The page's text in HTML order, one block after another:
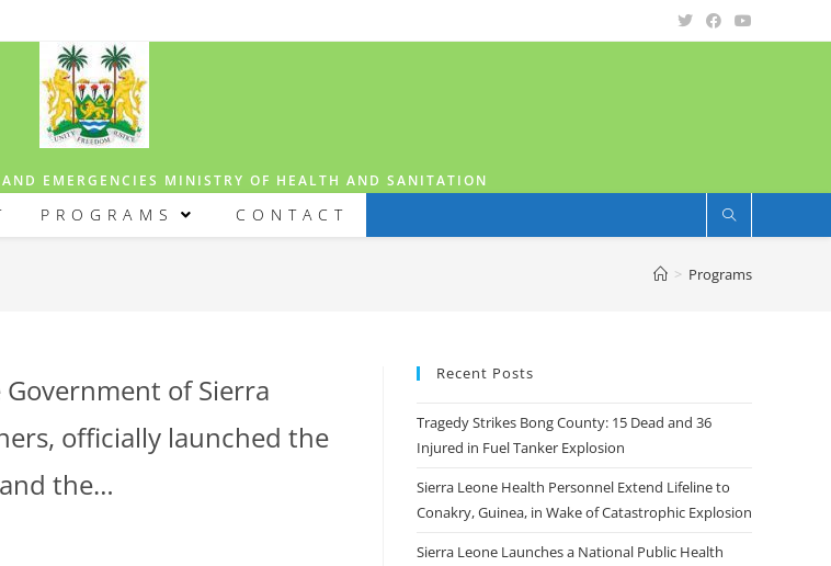
EMERGENCIES MINISTRY OF HEALTH AND SANITATION
PROGRAMS CONTACT
> Programs
of Sierra
officially launched the
the…
Recent Posts
Tragedy Strikes Bong County: 15 Dead and 36
Injured in Fuel Tanker Explosion
Sierra Leone Health Personnel Extend Lifeline to
Conakry, Guinea, in Wake of Catastrophic Explosion
Sierra Leone Launches a National Public Health